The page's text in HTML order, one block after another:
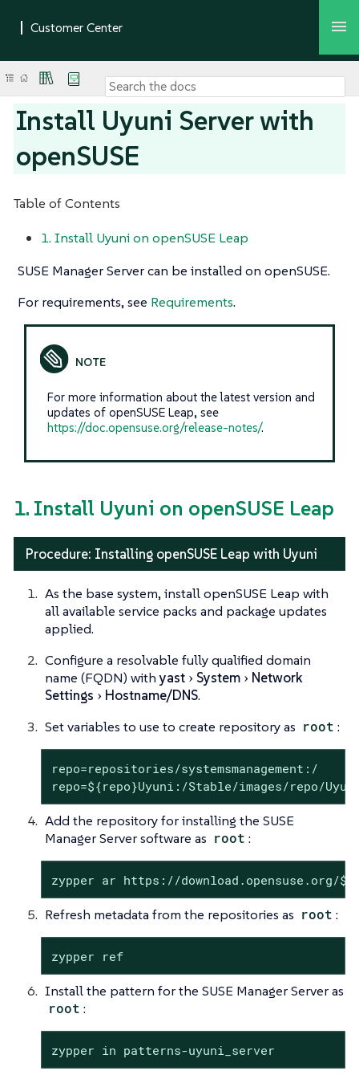
Install Uyuni Server with
openSUSE
Table of Contents
1. Install Uyuni on openSUSE Leap
SUSE Manager Server can be installed on openSUSE.
For requirements, see Requirements.
For more information about the latest version and
updates of openSUSE Leap, see
https://doc.opensuse.org/release-notes/.
1. Install Uyuni on openSUSE Leap
Procedure: Installing openSUSE Leap with Uyuni
As the base system, install openSUSE Leap with
all available service packs and package updates
applied.
Configure a resolvable fully qualified domain
name (FQDN) withyast System
Network
Settings
Hostname/DNS.
Set variables to use to create repository as root :
repo=repositories/systemsmanagement:/
repo=${repo}Uyuni:/Stable/images/repo/
Add the repository for installing the SUSE
Manager Server software as root :
zypper ar https://download.opensuse.org/
Refresh metadata from the repositories as root :
zypper ref
Install the pattern for the SUSE Manager Server as
root :
zypper in patterns-uyuni_server